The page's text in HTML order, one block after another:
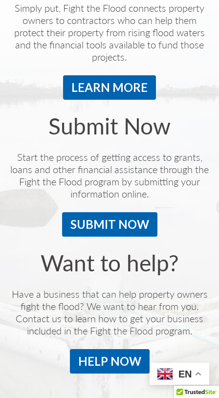
Simply put, Fight the Flood connects property
owners to contractors who can help them
protect their property from rising flood waters
and the financial tools available to fund those
projects.
LEARN MORE
Submit Now
Start the process of getting access to grants,
loans and other financial assistance through the
Fight the Flood program by submitting your
information online.
SUBMIT NOW
Want to help?
Have a business that can help property owners
fight the flood? We want to hear from you.
Contact us to learn how to get your business
included in the Fight the Flood program.
HELP NOW
EN